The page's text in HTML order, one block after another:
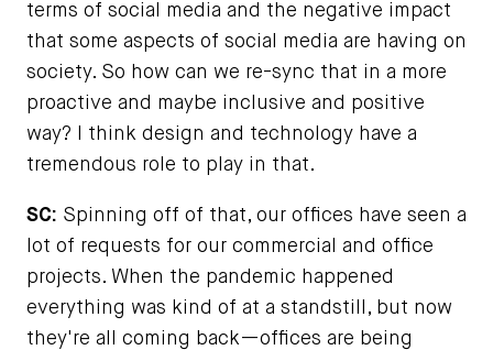
terms of social media and the negative impact
that some aspects of social media are having on
society. So how can we re-sync that in a more
proactive and maybe inclusive and positive
way? I think design and technology have a
tremendous role to play in that.
SC: Spinning off of that, our offices have seen a
lot of requests for our commercial and office
projects. When the pandemic happened
everything was kind of at a standstill, but now
they're all coming back—offices are being